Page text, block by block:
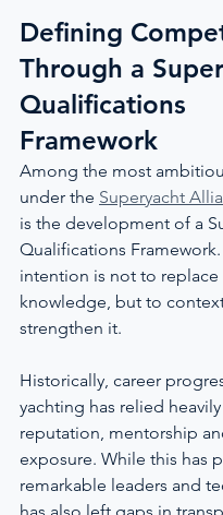
Defining
Through a
Qualifications
Framework
Among the most
under the Superyacht
is the development of a
Qualifications Framework.
intention is not to
knowledge, but to
strengthen it.
Historically, career
yachting has relied
reputation, mentorship
exposure. While this has
remarkable leaders and